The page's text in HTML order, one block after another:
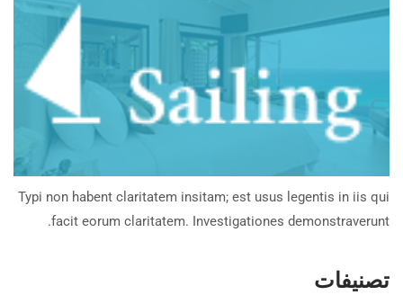
Typi non habent claritatem insitam; est usus legentis in iis qui
facit eorum claritatem. Investigationes demonstraverunt.
تصنيفات